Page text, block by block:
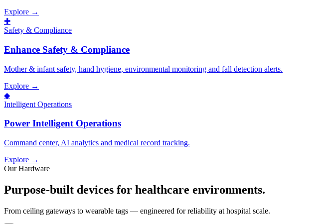
Explore →
✚
Safety & Compliance
Enhance Safety & Compliance
Mother & infant safety, hand hygiene, environmental monitoring and fall detection alerts.
Explore →
◆
Intelligent Operations
Power Intelligent Operations
Command center, AI analytics and medical record tracking.
Explore →
Our Hardware
Purpose-built devices for healthcare environments.
From ceiling gateways to wearable tags — engineered for reliability at hospital scale.